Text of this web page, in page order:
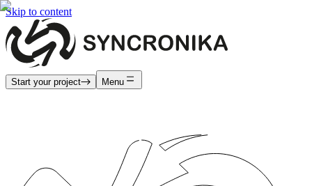
Skip to content
Start your project Menu